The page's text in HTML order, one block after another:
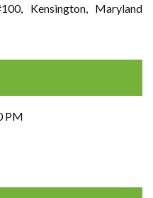
Kensington, Maryland
PM